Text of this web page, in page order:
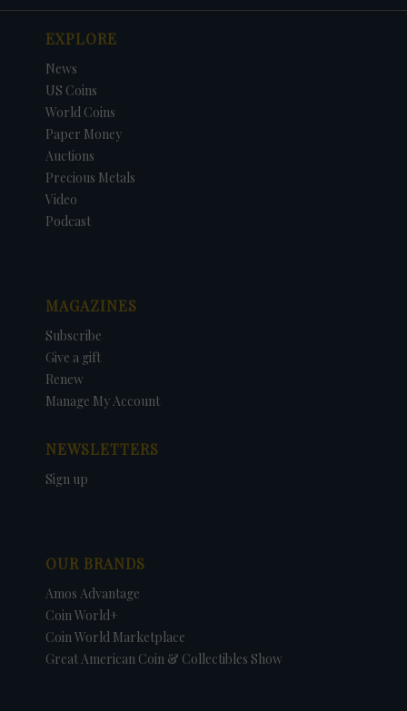
EXPLORE
News
US Coins
World Coins
Paper Money
Auctions
Precious Metals
Video
Podcast
MAGAZINES
Subscribe
Give a gift
Renew
Manage My Account
NEWSLETTERS
Sign up
OUR BRANDS
Amos Advantage
Coin World+
Coin World Marketplace
Great American Coin & Collectibles Show